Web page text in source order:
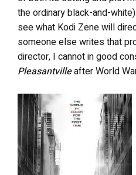
the ordinary black-and-
see what Kodi Zene will
someone else writes that
director, I cannot in good
Pleasantvilleafter World